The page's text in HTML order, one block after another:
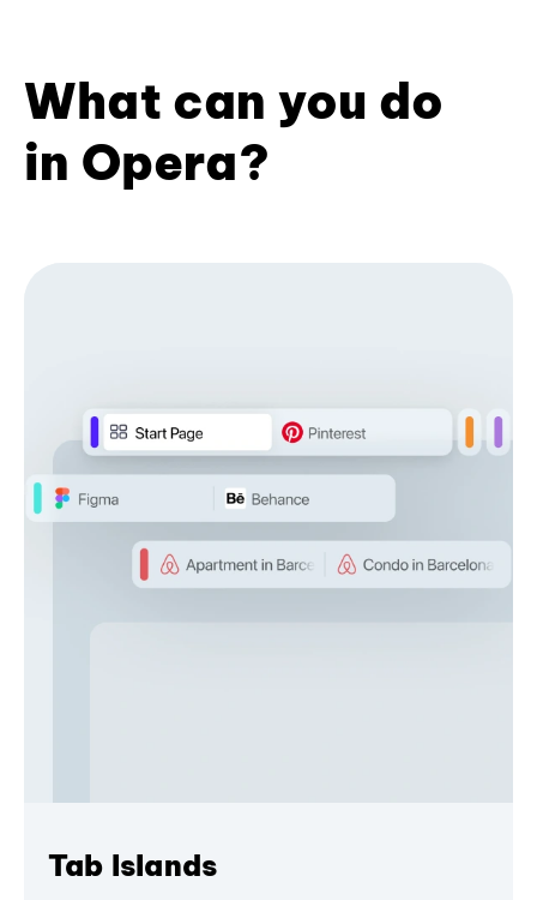
What can you do
in Opera?
Tab Islands